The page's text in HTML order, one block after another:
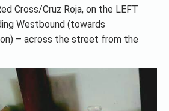
Cross/Cruz Roja, on the LEFT
Westbound (towards
– across the street from the